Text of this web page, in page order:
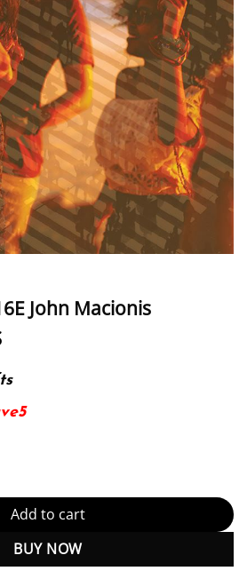
John Macionis
is:
22.99$.
Macionis quantity
Add to cart
BUY NOW